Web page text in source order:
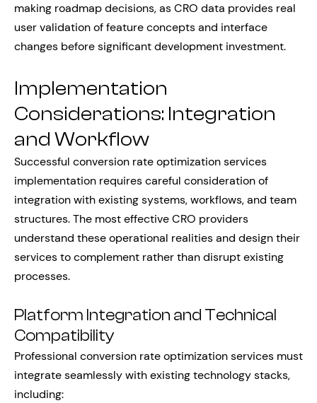
making roadmap decisions, as CRO data provides real
user validation of feature concepts and interface
changes before significant development investment.
Implementation
Considerations: Integration
and Workflow
Successful conversion rate optimization services
implementation requires careful consideration of
integration with existing systems, workflows, and team
structures. The most effective CRO providers
understand these operational realities and design their
services to complement rather than disrupt existing
processes.
Platform Integration and Technical
Compatibility
Professional conversion rate optimization services must
integrate seamlessly with existing technology stacks,
including: